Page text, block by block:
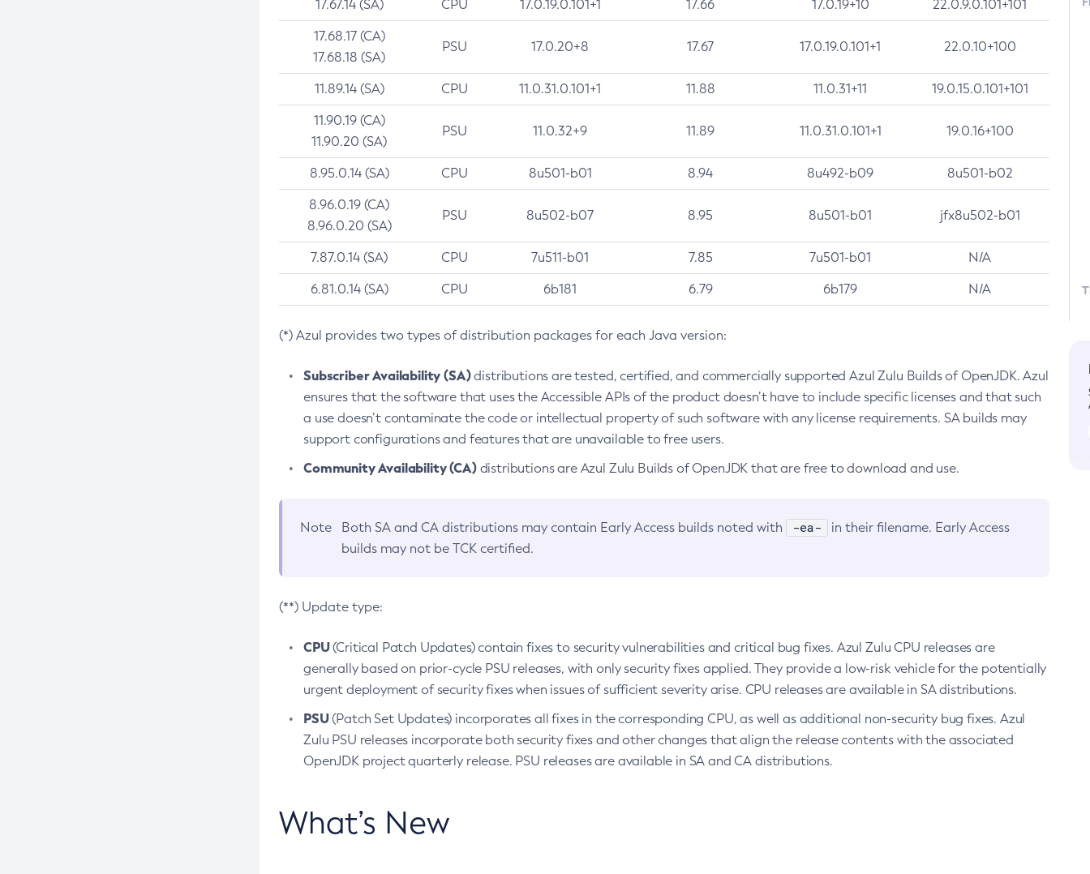
17.67.14 (SA) CPU 17.0.19.0.101+1 17.66 17.0.19+10 22.0.9.0.101+101
17.68.17 (CA)
17.68.18 (SA)
PSU 17.0.20+8 17.67 17.0.19.0.101+1 22.0.10+100
11.89.14 (SA) CPU 11.0.31.0.101+1 11.88 11.0.31+11 19.0.15.0.101+101
11.90.19 (CA)
11.90.20 (SA)
PSU 11.0.32+9 11.89 11.0.31.0.101+1 19.0.16+100
8.95.0.14 (SA) CPU 8u501-b01 8.94 8u492-b09 8u501-b02
8.96.0.19 (CA)
8.96.0.20 (SA)
PSU 8u502-b07 8.95 8u501-b01 jfx8u502-b01
7.87.0.14 (SA) CPU 7u511-b01 7.85 7u501-b01 N/A
6.81.0.14 (SA) CPU 6b181 6.79 6b179 N/A
(*) Azul provides two types of distribution packages for each Java version:
Subscriber Availability (SA)distributions are tested, certified, and commercially supported Azul Zulu Builds of OpenJDK. Azul
ensures that the software that uses the Accessible APIs of the product doesn’t have to include specific licenses and that such
a use doesn’t contaminate the code or intellectual property of such software with any license requirements. SA builds may
support configurations and features that are unavailable to free users.
Community Availability (CA)distributions are Azul Zulu Builds of OpenJDK that are free to download and use.
Note Both SA and CA distributions may contain Early Access builds noted with -ea-
in their filename. Early Access
builds may not be TCK certified.
(**) Update type:
CPU(Critical Patch Updates) contain fixes to security vulnerabilities and critical bug fixes. Azul Zulu CPU releases are
generally based on prior-cycle PSU releases, with only security fixes applied. They provide a low-risk vehicle for the potentially
urgent deployment of security fixes when issues of sufficient severity arise. CPU releases are available in SA distributions.
PSU(Patch Set Updates) incorporates all fixes in the corresponding CPU, as well as additional non-security bug fixes. Azul
Zulu PSU releases incorporate both security fixes and other changes that align the release contents with the associated
OpenJDK project quarterly release. PSU releases are available in SA and CA distributions.
What’s New